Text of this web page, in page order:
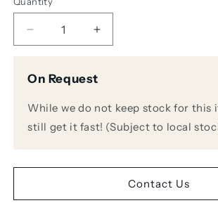
Decrease
quantity
Warm
WA76-
D
Discrete
Compressor
Increase
quantity
Warm
WA76-
D
Discrete
Compressor
On Request
While we do not keep stock for this
still get it fast! (Subject to local
Contact Us